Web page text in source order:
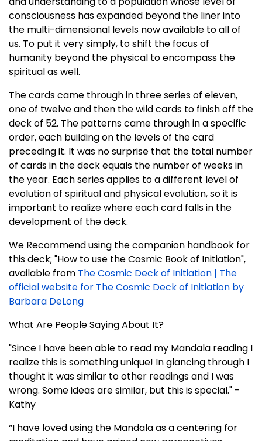
consciousness has expanded beyond the liner into
the multi-dimensional levels now available to all of
us. To put it very simply, to shift the focus of
humanity beyond the physical to encompass the
spiritual as well.
The cards came through in three series of eleven,
one of twelve and then the wild cards to finish off the
deck of 52. The patterns came through in a specific
order, each building on the levels of the card
preceding it. It was no surprise that the total number
of cards in the deck equals the number of weeks in
the year. Each series applies to a different level of
evolution of spiritual and physical evolution, so it is
important to realize where each card falls in the
development of the deck.
We Recommend using the companion handbook for
this deck; "How to use the Cosmic Book of Initiation",
available from The Cosmic Deck of Initiation | The
official website for The Cosmic Deck of Initiation by
Barbara DeLong
What Are People Saying About It?
"Since I have been able to read my Mandala reading I
realize this is something unique! In glancing through I
thought it was similar to other readings and I was
wrong. Some ideas are similar, but this is special." -
Kathy
“I have loved using the Mandala as a centering for